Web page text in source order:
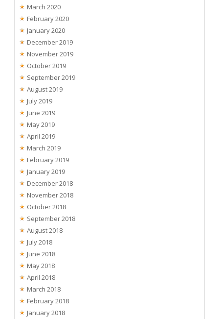
March 2020
February 2020
January 2020
December 2019
November 2019
October 2019
September 2019
August 2019
July 2019
June 2019
May 2019
April 2019
March 2019
February 2019
January 2019
December 2018
November 2018
October 2018
September 2018
August 2018
July 2018
June 2018
May 2018
April 2018
March 2018
February 2018
January 2018